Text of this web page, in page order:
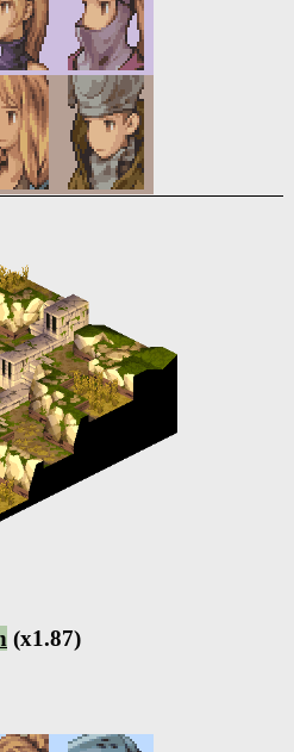
(x1.87)